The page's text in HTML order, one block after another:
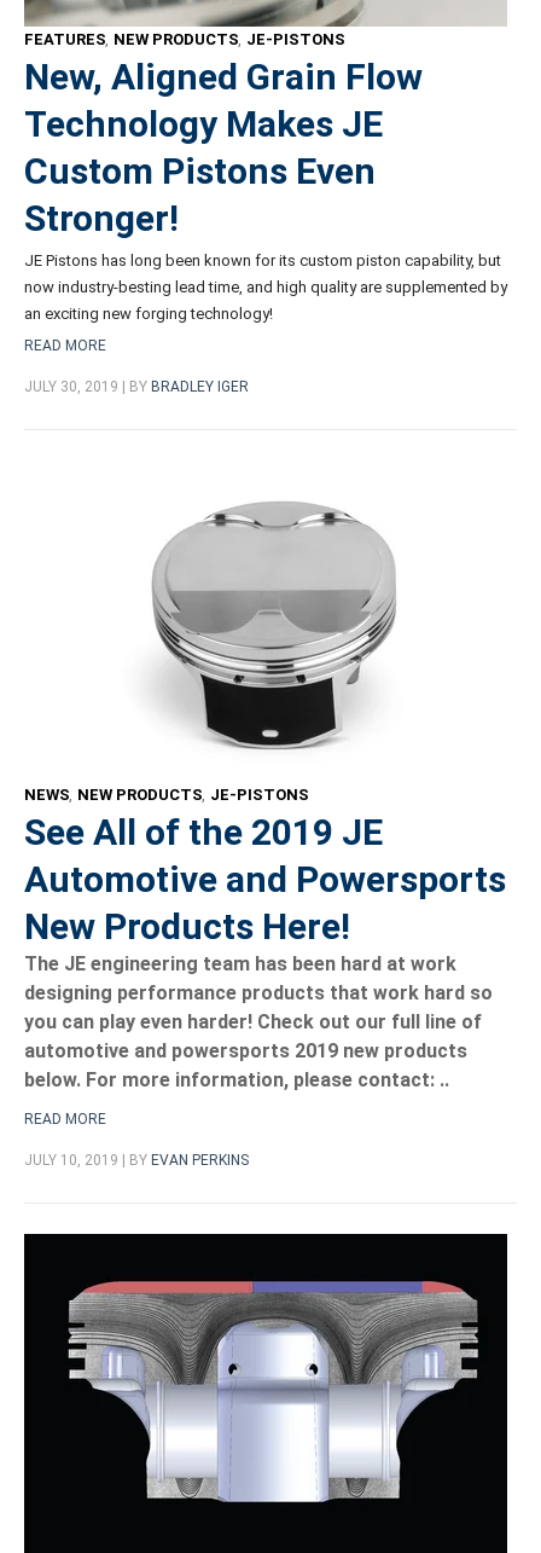
FEATURES, NEW PRODUCTS, JE-PISTONS
New, Aligned Grain Flow
Technology Makes JE
Custom Pistons Even
Stronger!
JE Pistons has long been known for its custom piston capability, but
now industry-besting lead time, and high quality are supplemented by
an exciting new forging technology!
READ MORE
JULY 30, 2019 | BY BRADLEY IGER
NEWS, NEW PRODUCTS, JE-PISTONS
See All of the 2019 JE
Automotive and Powersports
New Products Here!
The JE engineering team has been hard at work
designing performance products that work hard so
you can play even harder! Check out our full line of
automotive and powersports 2019 new products
below. For more information, please contact: ..
READ MORE
JULY 10, 2019 | BY EVAN PERKINS